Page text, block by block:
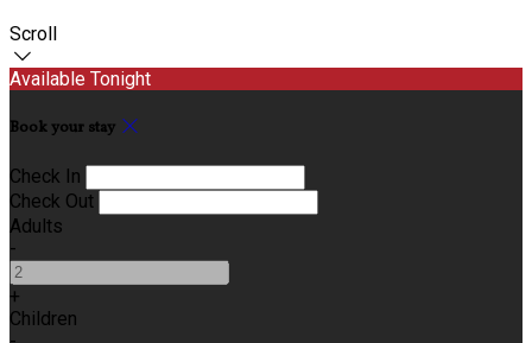
Scroll
Available Tonight
Book your stay
Check In
Check Out
Adults
-
+
Children